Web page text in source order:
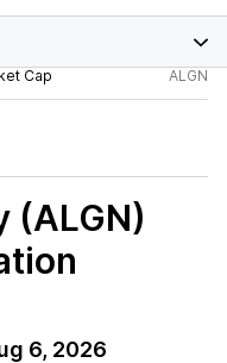
Cap ALGN
(ALGN)
6, 2026